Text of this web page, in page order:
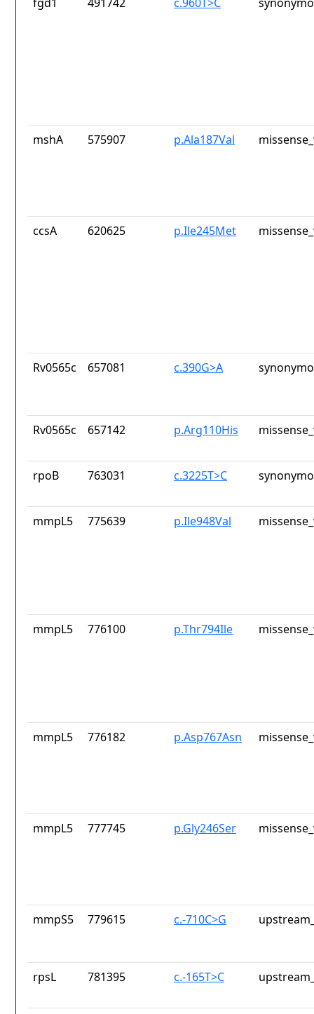
mshA 575907 p.Ala187Val
ccsA 620625 p.Ile245Met
Rv0565c 657081 c.390G>A
Rv0565c 657142 p.Arg110His
rpoB 763031 c.3225T>C
mmpL5 775639 p.Ile948Val
mmpL5 776100 p.Thr794Ile
mmpL5 776182 p.Asp767Asn
mmpL5 777745 p.Gly246Ser
mmpS5 779615 c.-710C>G
rpsL 781395 c.-165T>C